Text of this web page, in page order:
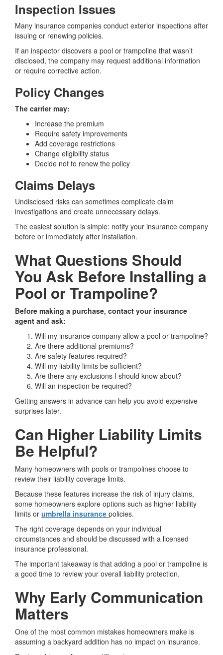
Inspection Issues
Many insurance companies conduct exterior inspections after
issuing or renewing policies.
If an inspector discovers a pool or trampoline that wasn’t
disclosed, the company may request additional information
or require corrective action.
Policy Changes
The carrier may:
Increase the premium
Require safety improvements
Add coverage restrictions
Change eligibility status
Decide not to renew the policy
Claims Delays
Undisclosed risks can sometimes complicate claim
investigations and create unnecessary delays.
The easiest solution is simple: notify your insurance company
before or immediately after installation.
What Questions Should
You Ask Before Installing a
Pool or Trampoline?
Before making a purchase, contact your insurance
agent and ask:
Will my insurance company allow a pool or trampoline?
Are there additional premiums?
Are safety features required?
Will my liability limits be sufficient?
Are there any exclusions I should know about?
Will an inspection be required?
Getting answers in advance can help you avoid expensive
surprises later.
Can Higher Liability Limits
Be Helpful?
Many homeowners with pools or trampolines choose to
review their liability coverage limits.
Because these features increase the risk of injury claims,
some homeowners explore options such as higher liability
limits or umbrella insurance policies.
The right coverage depends on your individual
circumstances and should be discussed with a licensed
insurance professional.
The important takeaway is that adding a pool or trampoline is
a good time to review your overall liability protection.
Why Early Communication
Matters
One of the most common mistakes homeowners make is
assuming a backyard addition has no impact on insurance.